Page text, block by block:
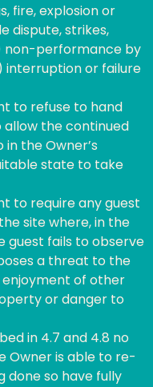
fire, explosion or
dispute, strikes,
non-performance by
interruption or failure
to refuse to hand
the continued
the Owner’s
state to take
to require any guest
site where, in the
guest fails to observe
a threat to the
enjoyment of other
or danger to
in 4.7 and 4.8 no
Owner is able to re-
done so have fully